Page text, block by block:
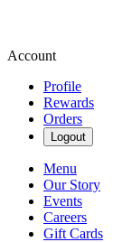
Account
Profile
Rewards
Orders
Logout
Menu
Our Story
Events
Careers
Gift Cards